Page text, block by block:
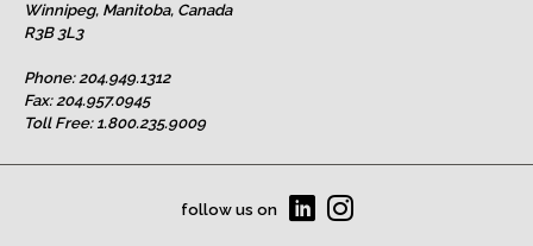
Winnipeg, Manitoba, Canada
R3B 3L3
Phone:204.949.1312
Fax: 204.957.0945
Toll Free: 1.800.235.9009
follow us on